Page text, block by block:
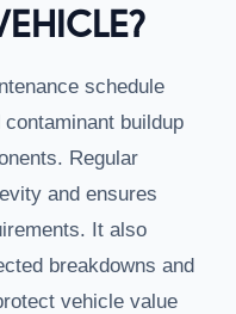
schedule
buildup
Regular
and ensures
It also
breakdowns and
vehicle value